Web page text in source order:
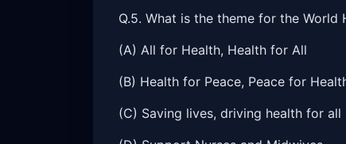
Q.5. What is the theme for the World
(A) All for Health, Health for All
(B) Health for Peace, Peace for
(C) Saving lives, driving health for all